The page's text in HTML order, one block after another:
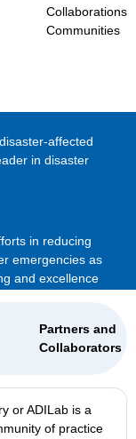
Collaborations
Communities
affected
in disaster
in reducing
emergencies as
and excellence
Partners and
Collaborators
or ADILab is a
of practice